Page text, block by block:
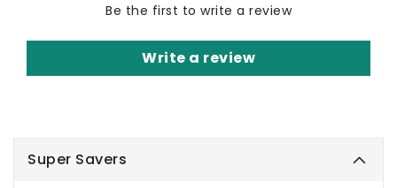
Super Savers
Be the first to write a review
Write a review